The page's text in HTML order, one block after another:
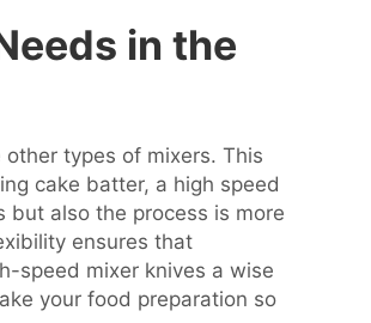
in the
types of mixers. This
cake batter, a high speed
but also the process is more
ensures that
speed mixer knives a wise
your food preparation so